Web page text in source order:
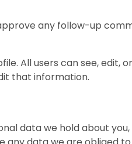
any follow-up
All users can see, edit,
that information.
data we hold about